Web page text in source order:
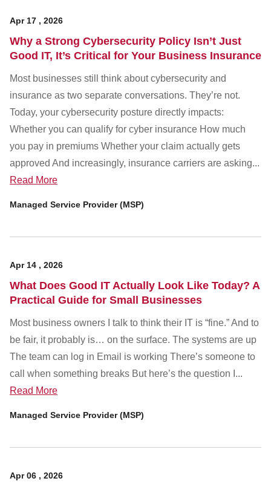
Apr 17 , 2026
Why a Strong Cybersecurity Policy Isn’t Just
Good IT, It’s Critical for Your Business Insurance
Most businesses still think about cybersecurity and
insurance as two separate conversations. They’re not.
Today, your cybersecurity posture directly impacts:
Whether you can qualify for cyber insurance How much
you pay in premiums Whether your claim actually gets
approved And increasingly, insurance carriers are asking...
Read More
Managed Service Provider (MSP)
Apr 14 , 2026
What Does Good IT Actually Look Like Today? A
Practical Guide for Small Businesses
Most business owners I talk to think their IT is “fine.” And to
be fair, it probably is… on the surface. The systems are up
The team can log in Email is working There’s someone to
call when something breaks But here’s the question I...
Read More
Managed Service Provider (MSP)
Apr 06 , 2026